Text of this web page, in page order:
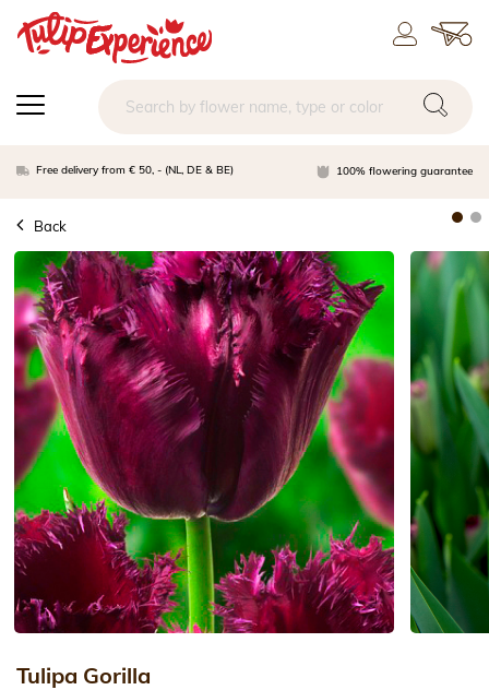
Free delivery from € 50, - (NL, DE & BE) 100% flowering guarantee
Back
Tulipa Gorilla